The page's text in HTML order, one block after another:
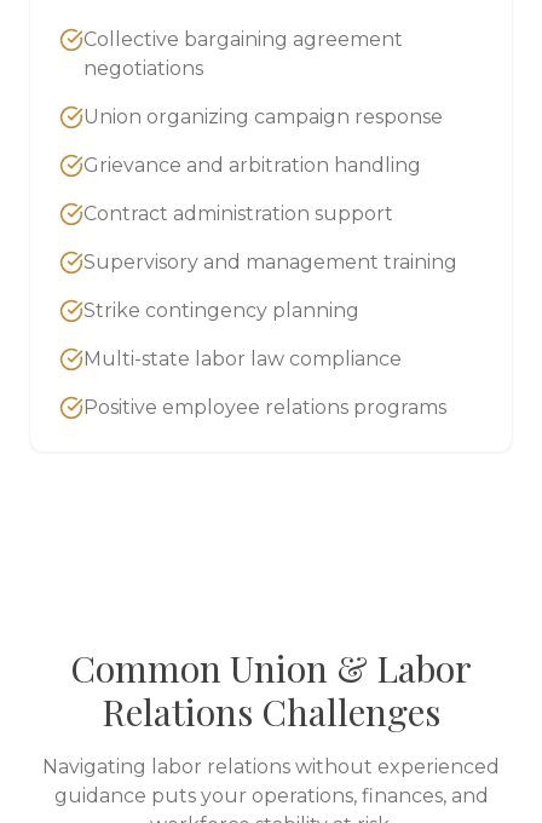
Collective bargaining agreement
negotiations
Union organizing campaign response
Grievance and arbitration handling
Contract administration support
Supervisory and management training
Strike contingency planning
Multi-state labor law compliance
Positive employee relations programs
Common Union & Labor
Relations Challenges
Navigating labor relations without experienced
guidance puts your operations, finances, and